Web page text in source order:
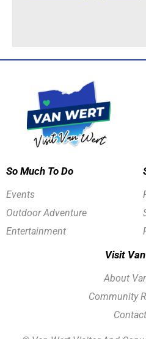
So Much To Do
Events
Outdoor Adventure
Entertainment
Visit
About
Community